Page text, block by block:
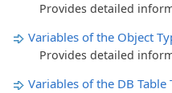
Provides detailed
Variables of the Object
Provides detailed
Variables of the DB Table